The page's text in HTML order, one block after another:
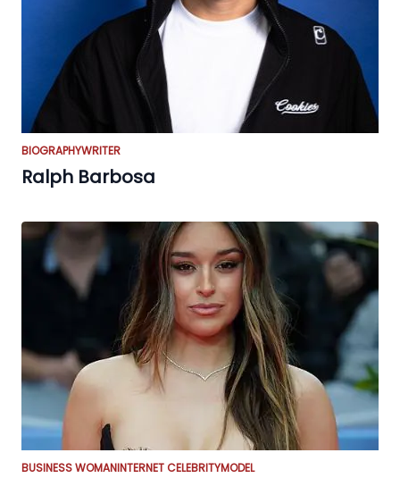
BIOGRAPHYWRITER
Ralph Barbosa
BUSINESS WOMANINTERNET CELEBRITYMODEL